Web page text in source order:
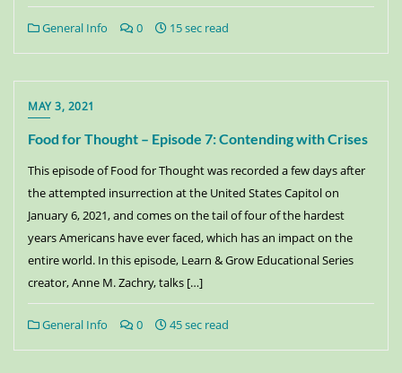
General Info 0 15 sec read
MAY 3, 2021
Food for Thought – Episode 7: Contending with Crises
This episode of Food for Thought was recorded a few days after
the attempted insurrection at the United States Capitol on
January 6, 2021, and comes on the tail of four of the hardest
years Americans have ever faced, which has an impact on the
entire world. In this episode, Learn & Grow Educational Series
creator, Anne M. Zachry, talks […]
General Info 0 45 sec read